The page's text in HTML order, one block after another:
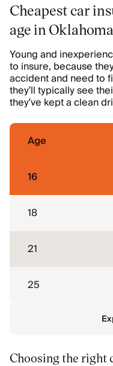
Cheapest car
age in Oklahoma
Young and
to insure, because
accident and need to
they’ll typically see
they’ve kept a clean
Age
16
18
21
25
Choosing the right